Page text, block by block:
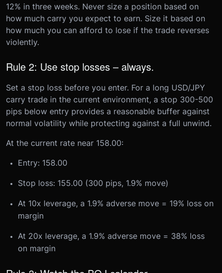
12% in three weeks. Never size a position based on
how much carry you expect to earn. Size it based on
how much you can afford to lose if the trade reverses
violently.
Rule 2: Use stop losses – always.
Set a stop loss before you enter. For a long USD/JPY
carry trade in the current environment, a stop 300-500
pips below entry provides a reasonable buffer against
normal volatility while protecting against a full unwind.
At the current rate near 158.00:
Entry: 158.00
Stop loss: 155.00 (300 pips, 1.9% move)
At 10x leverage, a 1.9% adverse move = 19% loss on
margin
At 20x leverage, a 1.9% adverse move = 38% loss
on margin